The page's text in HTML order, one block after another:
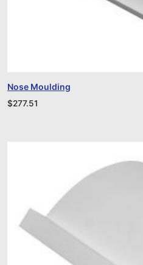
Nose Moulding
$277.51